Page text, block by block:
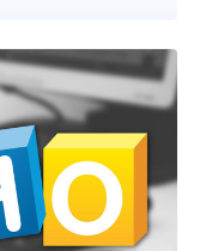
security solutions,"
The
group Metador in
malware samples
from the command-
malware in its
the campaign are the